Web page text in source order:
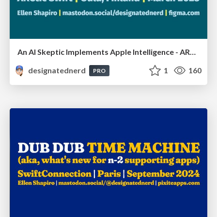
designatednerd
PRO 1 160